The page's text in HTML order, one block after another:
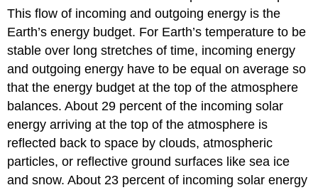
This flow of incoming and outgoing energy is the
Earth’s energy budget. For Earth’s temperature to be
stable over long stretches of time, incoming energy
and outgoing energy have to be equal on average so
that the energy budget at the top of the atmosphere
balances. About 29 percent of the incoming solar
energy arriving at the top of the atmosphere is
reflected back to space by clouds, atmospheric
particles, or reflective ground surfaces like sea ice
and snow. About 23 percent of incoming solar energy